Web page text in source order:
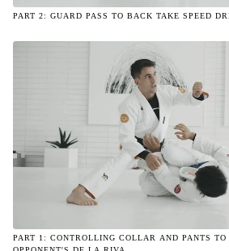
PART 2: GUARD PASS TO BACK TAKE SPEED
PART 1: CONTROLLING COLLAR AND PANTS